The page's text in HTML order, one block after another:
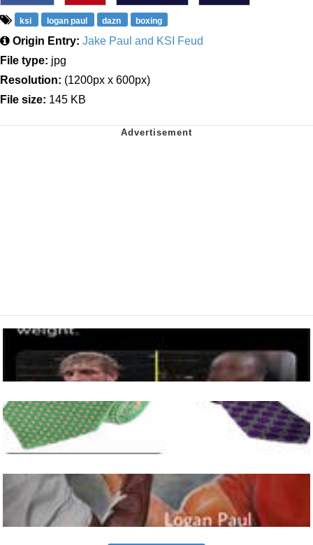
ksi logan paul dazn boxing
Origin Entry: Jake Paul and KSI Feud
File type: jpg
Resolution: (1200px x 600px)
File size: 145 KB